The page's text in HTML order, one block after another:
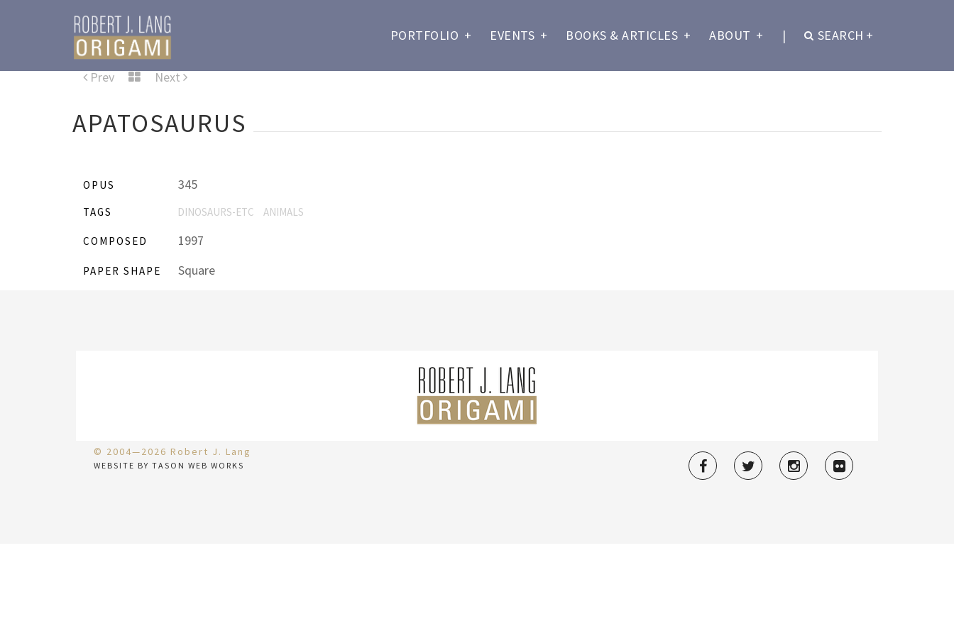
PORTFOLIO + EVENTS + BOOKS & ARTICLES + ABOUT + | SEARCH +
Prev Next
APATOSAURUS
OPUS 345
TAGS DINOSAURS-ETC ANIMALS
COMPOSED 1997
PAPER SHAPE Square
© 2004—2026 Robert J. Lang
WEBSITE BY TASON WEB WORKS